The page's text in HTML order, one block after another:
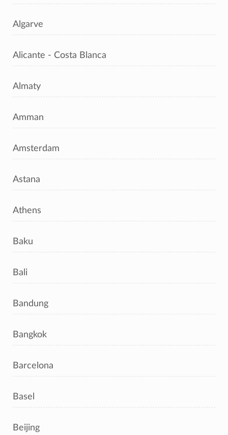
Algarve
Alicante - Costa Blanca
Almaty
Amman
Amsterdam
Astana
Athens
Baku
Bali
Bandung
Bangkok
Barcelona
Basel
Beijing